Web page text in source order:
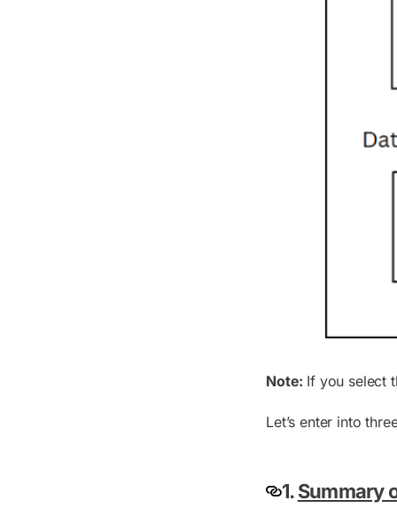
Note: If you select
Let’s enter into
1.Summary